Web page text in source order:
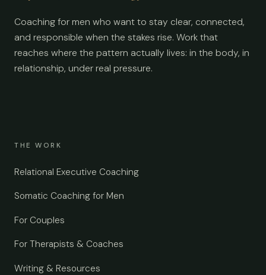
Coaching for men who want to stay clear, connected,
and responsible when the stakes rise. Work that
reaches where the pattern actually lives: in the body, in
relationship, under real pressure.
THE WORK
Relational Executive Coaching
Somatic Coaching for Men
For Couples
For Therapists & Coaches
Writing & Resources